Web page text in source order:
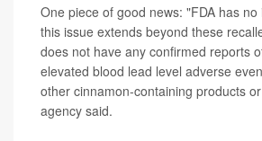
One piece of good news: "FDA has
this issue extends beyond these
does not have any confirmed reports
elevated blood lead level adverse
other cinnamon-containing products
agency said.